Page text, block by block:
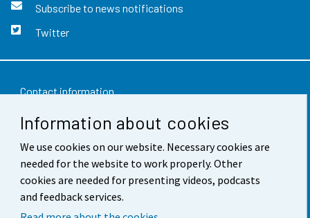
Information about cookies
We use cookies on our website. Necessary cookies are
needed for the website to work properly. Other
cookies are needed for presenting videos, podcasts
and feedback services.
Subscribe to news notifications
Twitter
Contact information
Feedback
Terms of use
Data protection
Accessibility